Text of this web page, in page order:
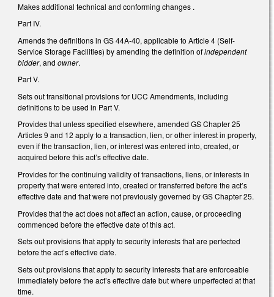
Makes additional technical and conforming changes .
Part IV.
Amends the definitions in GS 44A-40, applicable to Article 4 (Self-
Service Storage Facilities) by amending the definition ofindependent
bidder, and owner.
Part V.
Sets out transitional provisions for UCC Amendments, including
definitions to be used in Part V.
Provides that unless specified elsewhere, amended GS Chapter 25
Articles 9 and 12 apply to a transaction, lien, or other interest in property,
even if the transaction, lien, or interest was entered into, created, or
acquired before this act’s effective date.
Provides for the continuing validity of transactions, liens, or interests in
property that were entered into, created or transferred before the act’s
effective date and that were not previously governed by GS Chapter 25.
Provides that the act does not affect an action, cause, or proceeding
commenced before the effective date of this act.
Sets out provisions that apply to security interests that are perfected
before the act’s effective date.
Sets out provisions that apply to security interests that are enforceable
immediately before the act’s effective date but where unperfected at that
time.